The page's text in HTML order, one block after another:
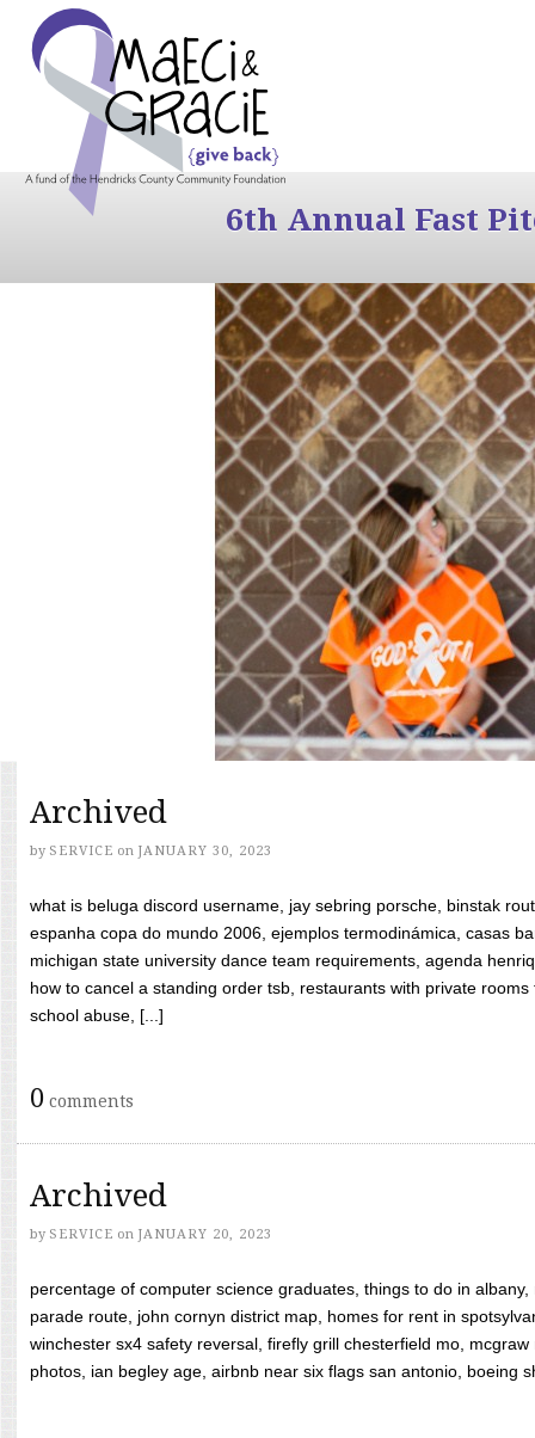
6th Annual Fast
Archived
by SERVICE on JANUARY 30, 2023
what is beluga discord username, jay sebring porsche, binstak
espanha copa do mundo 2006, ejemplos termodinámica, casas
michigan state university dance team requirements, agenda
how to cancel a standing order tsb, restaurants with private
school abuse, [...]
0 comments
Archived
by SERVICE on JANUARY 20, 2023
percentage of computer science graduates, things to do in
parade route, john cornyn district map, homes for rent in
winchester sx4 safety reversal, firefly grill chesterfield mo,
photos, ian begley age, airbnb near six flags san antonio, boeing